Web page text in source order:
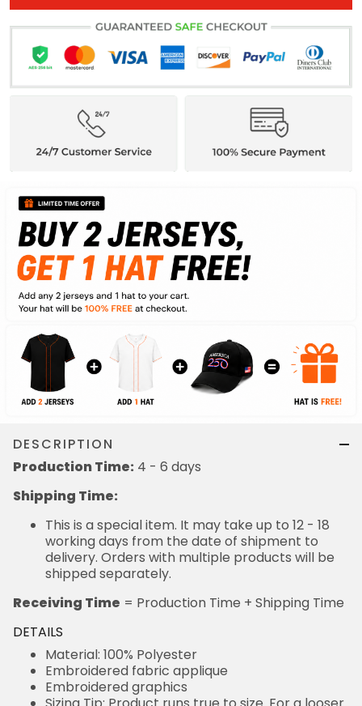
DESCRIPTION
Production Time: 4 - 6 days
Shipping Time:
This is a special item. It may take up to 12 - 18
working days from the date of shipment to
delivery. Orders with multiple products will be
shipped separately.
Receiving Time = Production Time + Shipping Time
DETAILS
Material: 100% Polyester
Embroidered fabric applique
Embroidered graphics